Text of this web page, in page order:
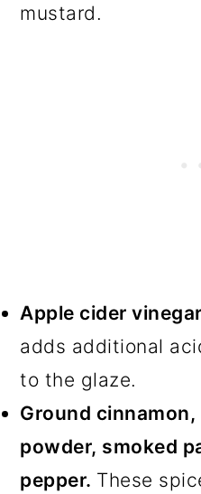
mustard.
Apple cider
adds additional
to the glaze.
Ground
powder, smoked
pepper. These